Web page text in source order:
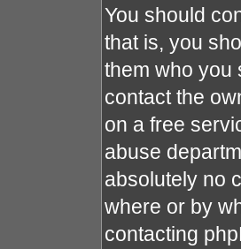
You should
that is, you
them who you
contact the
on a free
abuse
absolutely no
where or by
contacting